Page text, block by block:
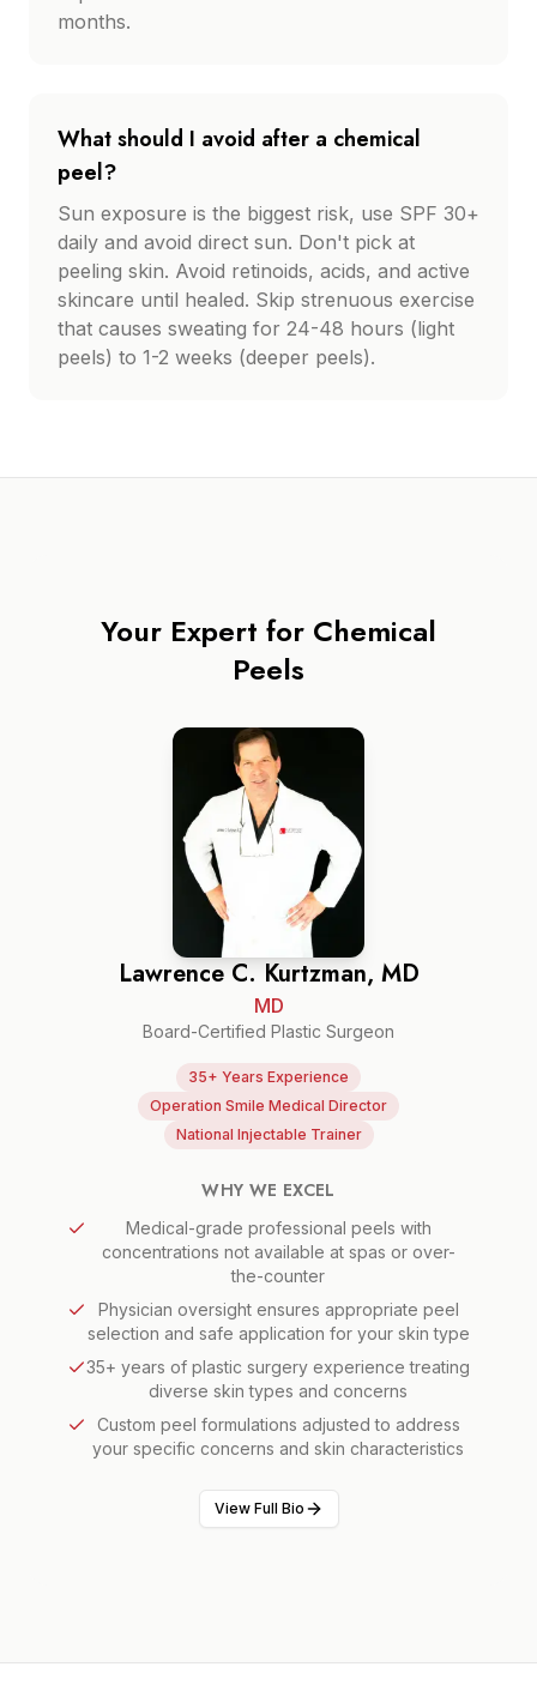
months.
What should I avoid after a chemical
peel?
Sun exposure is the biggest risk, use SPF 30+
daily and avoid direct sun. Don't pick at
peeling skin. Avoid retinoids, acids, and active
skincare until healed. Skip strenuous exercise
that causes sweating for 24-48 hours (light
peels) to 1-2 weeks (deeper peels).
Your Expert for Chemical
Peels
Lawrence C. Kurtzman, MD
MD
Board-Certified Plastic Surgeon
35+ Years Experience
Operation Smile Medical Director
National Injectable Trainer
WHY WE EXCEL
Medical-grade professional peels with
concentrations not available at spas or over-
the-counter
Physician oversight ensures appropriate peel
selection and safe application for your skin type
35+ years of plastic surgery experience treating
diverse skin types and concerns
Custom peel formulations adjusted to address
your specific concerns and skin characteristics
View Full Bio